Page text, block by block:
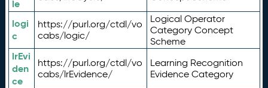
le
logi
c
https://purl.org/ctdl/vo
cabs/logic/
Logical Operator
Category Concept
Scheme
lrEvi
den
ce
https://purl.org/ctdl/vo
cabs/lrEvidence/
Learning Recognition
Evidence Category